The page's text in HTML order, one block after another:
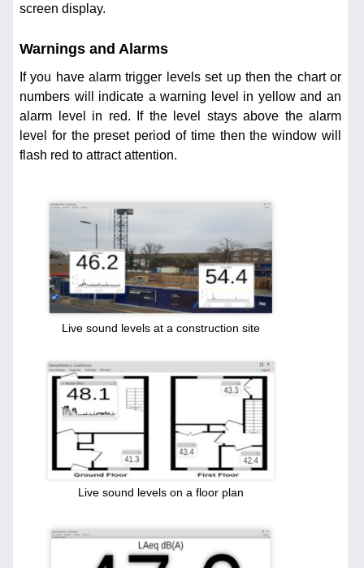
screen display.
Warnings and Alarms
If you have alarm trigger levels set up then the chart or
numbers will indicate a warning level in yellow and an
alarm level in red. If the level stays above the alarm
level for the preset period of time then the window will
flash red to attract attention.
Live sound levels at a construction site
Live sound levels on a floor plan